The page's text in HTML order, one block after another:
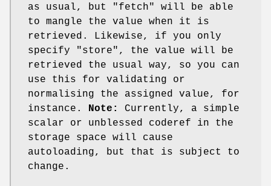
as usual, but
"fetch"
will be able
to mangle the value when it is
retrieved. Likewise, if you only
specify
"store" , the value will be
retrieved the usual way, so you can
use this for validating or
normalising the assigned value, for
instance. Note:
Currently, a simple
scalar or unblessed coderef in the
storage space will cause
autoloading, but that is subject to
change.